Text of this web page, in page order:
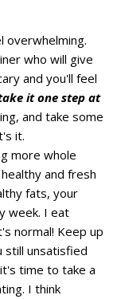
overwhelming.
who will give
and you'll feel
it one step at
and take some
it.
more whole
and fresh
fats, your
week. I eat
normal! Keep up
still unsatisfied
time to take a
I think